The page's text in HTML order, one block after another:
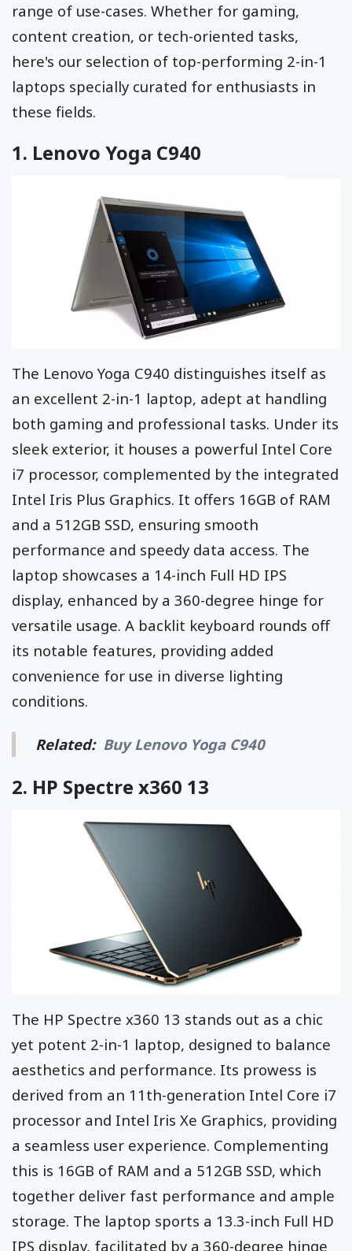
range of use-cases. Whether for gaming,
content creation, or tech-oriented tasks,
here's our selection of top-performing 2-in-1
laptops specially curated for enthusiasts in
these fields.
1. Lenovo Yoga C940
The Lenovo Yoga C940 distinguishes itself as
an excellent 2-in-1 laptop, adept at handling
both gaming and professional tasks. Under its
sleek exterior, it houses a powerful Intel Core
i7 processor, complemented by the integrated
Intel Iris Plus Graphics. It offers 16GB of RAM
and a 512GB SSD, ensuring smooth
performance and speedy data access. The
laptop showcases a 14-inch Full HD IPS
display, enhanced by a 360-degree hinge for
versatile usage. A backlit keyboard rounds off
its notable features, providing added
convenience for use in diverse lighting
conditions.
Related: Buy Lenovo Yoga C940
2. HP Spectre x360 13
The HP Spectre x360 13 stands out as a chic
yet potent 2-in-1 laptop, designed to balance
aesthetics and performance. Its prowess is
derived from an 11th-generation Intel Core i7
processor and Intel Iris Xe Graphics, providing
a seamless user experience. Complementing
this is 16GB of RAM and a 512GB SSD, which
together deliver fast performance and ample
storage. The laptop sports a 13.3-inch Full HD
IPS display, facilitated by a 360-degree hinge